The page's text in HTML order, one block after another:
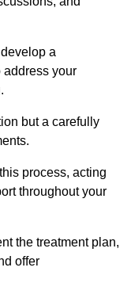
a
address your
but a carefully
process, acting
throughout your
the treatment plan,
offer